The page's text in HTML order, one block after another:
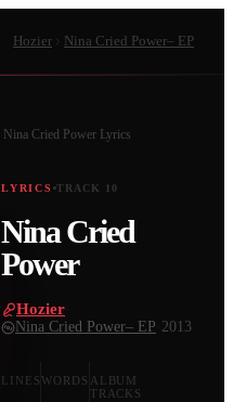
Hozier Nina Cried Power– EP
Nina Cried Power Lyrics
LYRICS TRACK 10
Nina Cried
Power
Hozier
Nina Cried Power– EP 2013
LINES WORDS ALBUM
TRACKS